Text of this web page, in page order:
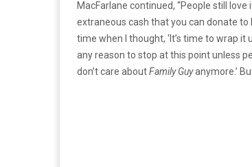
MacFarlane continued, “People still
extraneous cash that you can donate
time when I thought, ‘It’s time to wrap it
any reason to stop at this point unless
don’t care aboutFamily Guyanymore.’